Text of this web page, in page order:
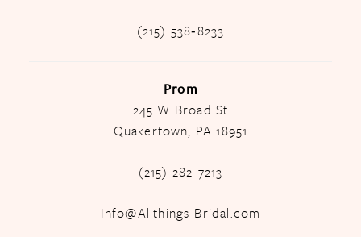
(215) 538‑8233
Prom
245 W Broad St
Quakertown, PA 18951
(215) 282-7213
Info@Allthings-Bridal.com